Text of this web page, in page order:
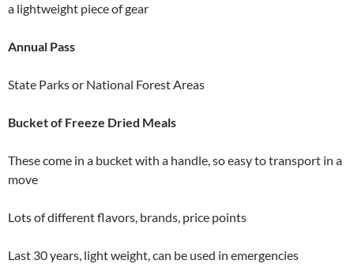
a lightweight piece of gear
Annual Pass
State Parks or National Forest Areas
Bucket of Freeze Dried Meals
These come in a bucket with a handle, so easy to transport in a
move
Lots of different flavors, brands, price points
Last 30 years, light weight, can be used in emergencies